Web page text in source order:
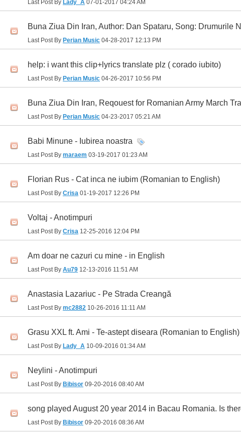
Last Post By Lady_A 07-01-2017 04:24 AM
Buna Ziua Din Iran, Author: Dan Spataru, Song: Drumurile
Last Post By Perian Music 04-28-2017 12:13 PM
help: i want this clip+lyrics translate plz ( corado iubito)
Last Post By Perian Music 04-26-2017 10:56 PM
Buna Ziua Din Iran, Reqouest for Romanian Army March
Last Post By Perian Music 04-23-2017 05:21 AM
Babi Minune - Iubirea noastra
Last Post By maraem 03-19-2017 01:23 AM
Florian Rus - Cat inca ne iubim (Romanian to English)
Last Post By Crisa 01-19-2017 12:26 PM
Voltaj - Anotimpuri
Last Post By Crisa 12-25-2016 12:04 PM
Am doar ne cazuri cu mine - in English
Last Post By Au79 12-13-2016 11:51 AM
Anastasia Lazariuc - Pe Strada Creangă
Last Post By mc2882 10-26-2016 11:11 AM
Grasu XXL ft. Ami - Te-astept diseara (Romanian to English)
Last Post By Lady_A 10-09-2016 01:34 AM
Neylini - Anotimpuri
Last Post By Bibisor 09-20-2016 08:40 AM
song played August 20 year 2014 in Bacau Romania. Is
Last Post By Bibisor 09-20-2016 08:36 AM